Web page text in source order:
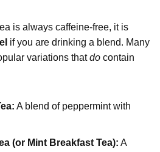
is always caffeine-free, it is
if you are drinking a blend. Many
variations thatdo contain
A blend of peppermint with
(or Mint Breakfast Tea): A